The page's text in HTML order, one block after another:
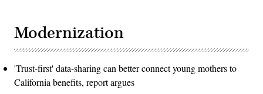
Modernization
'Trust-first' data-sharing can better connect young mothers to
California benefits, report argues